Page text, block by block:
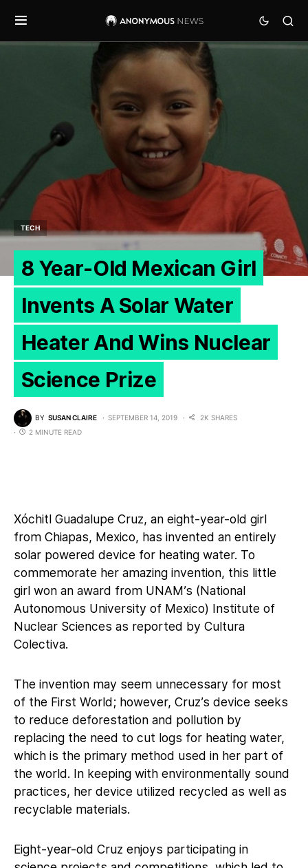
TECH
8 Year-Old Mexican Girl
Invents A Solar Water
Heater And Wins Nuclear
Science Prize
BY SUSAN CLAIRE SEPTEMBER 14, 2019
2K SHARES
2 MINUTE READ
Xóchitl Guadalupe Cruz, an eight-year-old girl
from Chiapas, Mexico, has invented an entirely
solar powered device for heating water. To
commemorate her amazing invention, this little
girl won an award from UNAM’s (National
Autonomous University of Mexico) Institute of
Nuclear Sciences as reported by Cultura
Colectiva.
The invention may seem unnecessary for most
of the First World; however, Cruz’s device seeks
to reduce deforestation and pollution by
replacing the need to cut logs for heating water,
which is the primary method used in her part of
the world. In keeping with environmentally sound
practices, her device utilized recycled as well as
recyclable materials.
Eight-year-old Cruz enjoys participating in